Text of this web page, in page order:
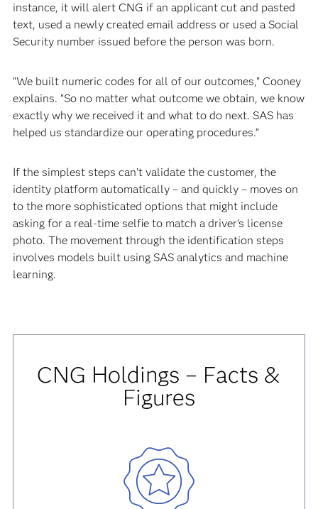
instance, it will alert CNG if an applicant cut and pasted
text, used a newly created email address or used a Social
Security number issued before the person was born.
“We built numeric codes for all of our outcomes,” Cooney
explains. “So no matter what outcome we obtain, we know
exactly why we received it and what to do next. SAS has
helped us standardize our operating procedures.”
If the simplest steps can’t validate the customer, the
identity platform automatically – and quickly – moves on
to the more sophisticated options that might include
asking for a real-time selfie to match a driver’s license
photo. The movement through the identification steps
involves models built using SAS analytics and machine
learning.
CNG Holdings – Facts &
Figures